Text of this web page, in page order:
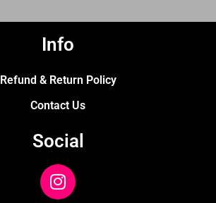
Info
Refund & Return Policy
Contact Us
Social